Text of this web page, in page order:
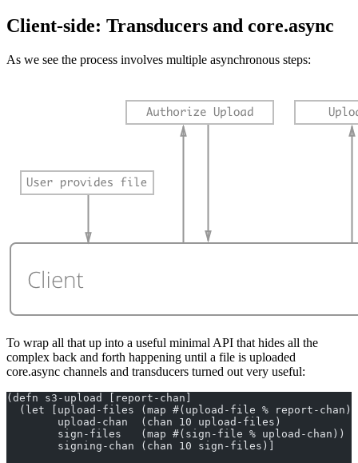
Client-side: Transducers and core.async
As we see the process involves multiple asynchronous steps:
To wrap all that up into a useful minimal API that hides all the
complex back and forth happening until a file is uploaded
core.async channels and transducers turned out very useful:
(defn s3-upload [report-chan]
  (let [upload-files (map #(upload-file % report-chan))
        upload-chan  (chan 10 upload-files)
        sign-files   (map #(sign-file % upload-chan))
        signing-chan (chan 10 sign-files)]